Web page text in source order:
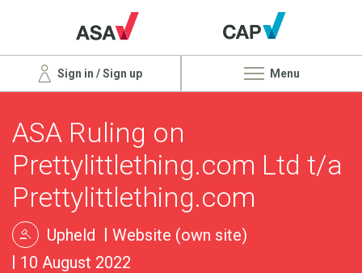
Sign in / Sign up Menu
ASA Ruling on
Prettylittlething.com Ltd t/a
Prettylittlething.com
Upheld
Website (own site)
10 August 2022